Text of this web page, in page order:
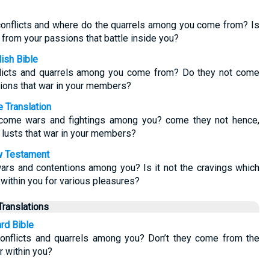
and where do the quarrels among you come from? Is
your passions that battle inside you?
Bible
and quarrels among you come from? Do they not come
that war in your members?
Translation
wars and fightings among you? come they not hence,
that war in your members?
Testament
and contentions among you? Is it not the cravings which
you for various pleasures?
Bible
and quarrels among you? Don’t they come from the
within you?